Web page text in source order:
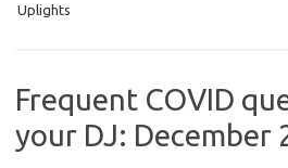
Uplights
Frequent COVID
your DJ: December